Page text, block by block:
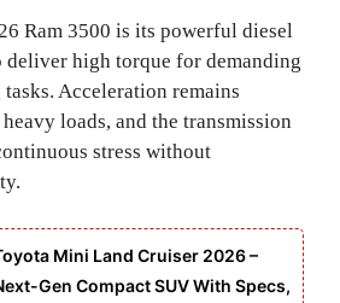
Ram 3500 is its powerful diesel
deliver high torque for demanding
Acceleration remains
loads, and the transmission
stress without
Mini Land Cruiser 2026 –
Gen Compact SUV With Specs,